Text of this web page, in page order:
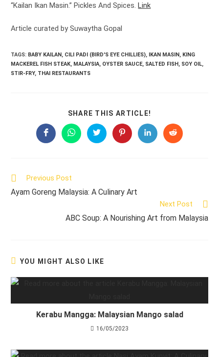
“Kailan Ikan Masin.” Pickles And Spices.Link
Article curated by Suwaytha Gopal
TAGS: BABY KAILAN CILI PADI (BIRD'S EYE CHILLIES) IKAN MASIN KING
MACKEREL FISH STEAK MALAYSIA OYSTER SAUCE, SALTED FISH SOY OIL
STIR-FRY, THAI RESTAURANTS
SHARE THIS ARTICLE!
THIS
CONTENT
Opens
in
Opens
in
Opens
in
Opens
in
Opens
in
Opens
in
Read
articles
Previous Post
Ayam Goreng Malaysia: A Culinary Art
Next Post
ABC Soup: A Nourishing Art from Malaysia
YOU MIGHT ALSO LIKE
Kerabu Mangga: Malaysian Mango salad
16/05/2023